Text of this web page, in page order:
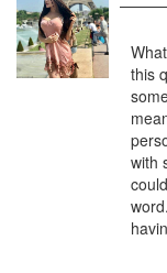
this
with